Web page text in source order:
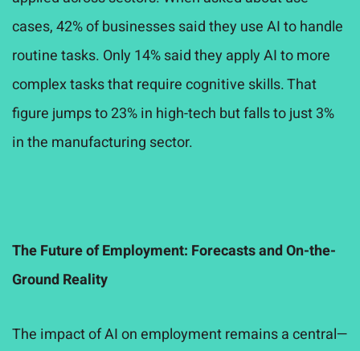
cases, 42% of businesses said they use AI to handle
routine tasks. Only 14% said they apply AI to more
complex tasks that require cognitive skills. That
figure jumps to 23% in high-tech but falls to just 3%
in the manufacturing sector.
The Future of Employment: Forecasts and On-the-
Ground Reality
The impact of AI on employment remains a central—